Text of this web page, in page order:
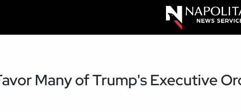
Many of Trump's Executive